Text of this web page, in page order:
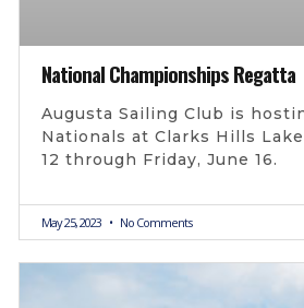
National Championships Regatta
Augusta Sailing Club is
Nationals at Clarks Hills
12 through Friday, June 16.
May 25, 2023 No Comments